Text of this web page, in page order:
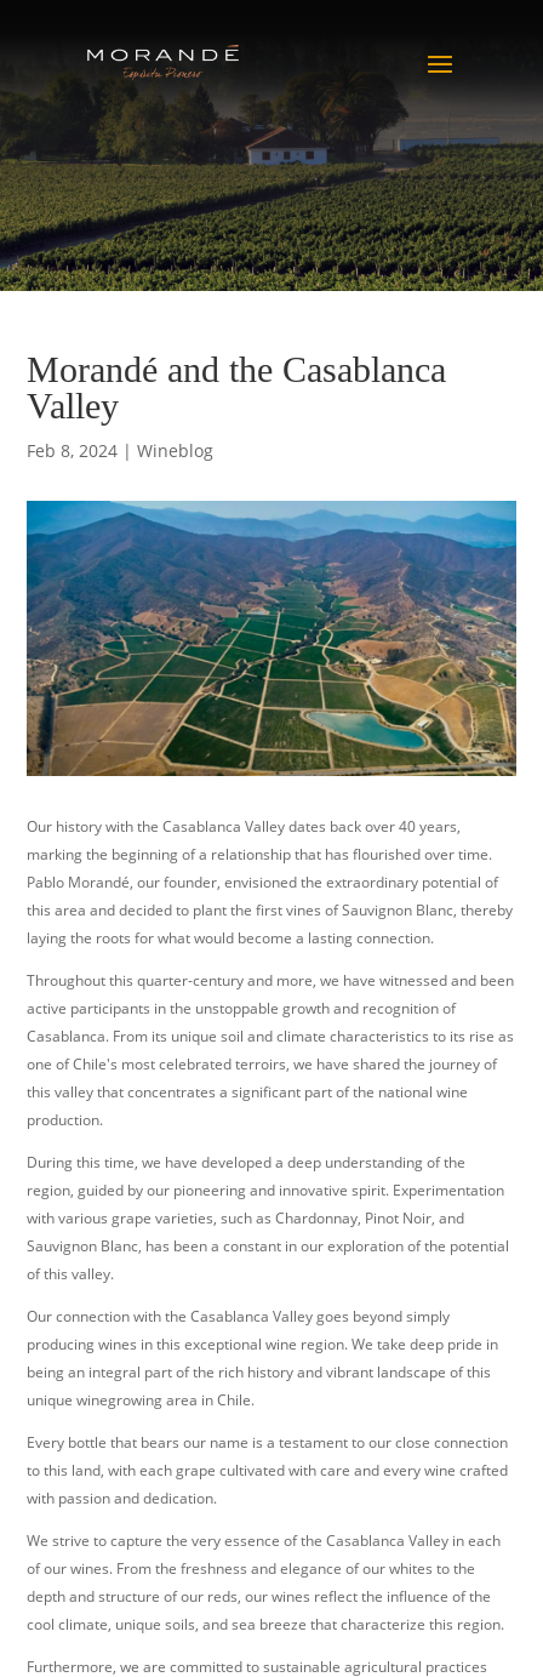
Morandé and the Casablanca
Valley
Feb 8, 2024 |Wineblog
Our history with the Casablanca Valley dates back over 40 years,
marking the beginning of a relationship that has flourished over time.
Pablo Morandé, our founder, envisioned the extraordinary potential of
this area and decided to plant the first vines of Sauvignon Blanc, thereby
laying the roots for what would become a lasting connection.
Throughout this quarter-century and more, we have witnessed and been
active participants in the unstoppable growth and recognition of
Casablanca. From its unique soil and climate characteristics to its rise as
one of Chile's most celebrated terroirs, we have shared the journey of
this valley that concentrates a significant part of the national wine
production.
During this time, we have developed a deep understanding of the
region, guided by our pioneering and innovative spirit. Experimentation
with various grape varieties, such as Chardonnay, Pinot Noir, and
Sauvignon Blanc, has been a constant in our exploration of the potential
of this valley.
Our connection with the Casablanca Valley goes beyond simply
producing wines in this exceptional wine region. We take deep pride in
being an integral part of the rich history and vibrant landscape of this
unique winegrowing area in Chile.
Every bottle that bears our name is a testament to our close connection
to this land, with each grape cultivated with care and every wine crafted
with passion and dedication.
We strive to capture the very essence of the Casablanca Valley in each
of our wines. From the freshness and elegance of our whites to the
depth and structure of our reds, our wines reflect the influence of the
cool climate, unique soils, and sea breeze that characterize this region.
Furthermore, we are committed to sustainable agricultural practices